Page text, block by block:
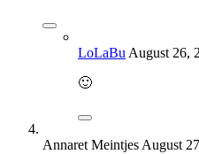
LoLaBu August 26,
🙂
Annaret Meintjes August